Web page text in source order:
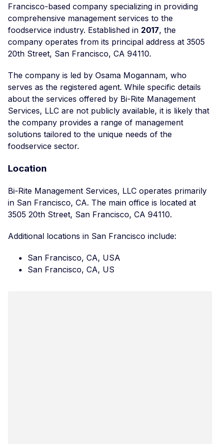
Francisco-based company specializing in providing
comprehensive management services to the
foodservice industry. Established in 2017, the
company operates from its principal address at 3505
20th Street, San Francisco, CA 94110.
The company is led by Osama Mogannam, who
serves as the registered agent. While specific details
about the services offered by Bi-Rite Management
Services, LLC are not publicly available, it is likely that
the company provides a range of management
solutions tailored to the unique needs of the
foodservice sector.
Location
Bi-Rite Management Services, LLC operates primarily
in San Francisco, CA. The main office is located at
3505 20th Street, San Francisco, CA 94110.
Additional locations in San Francisco include:
San Francisco, CA, USA
San Francisco, CA, US